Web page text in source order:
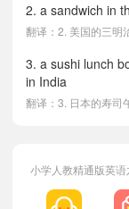
2. a sandwich in
翻译：2. 美国的三明
3. a sushi lunch
in India
翻译：3. 日本的寿司
小学人教精通版英